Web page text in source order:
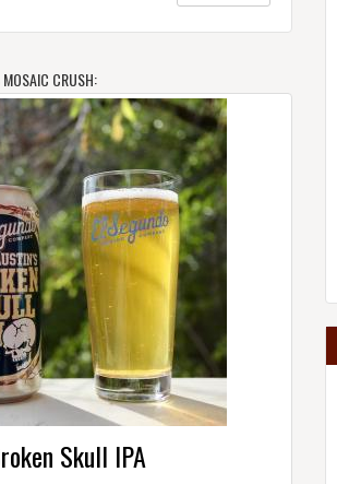
MOSAIC CRUSH:
Skull IPA